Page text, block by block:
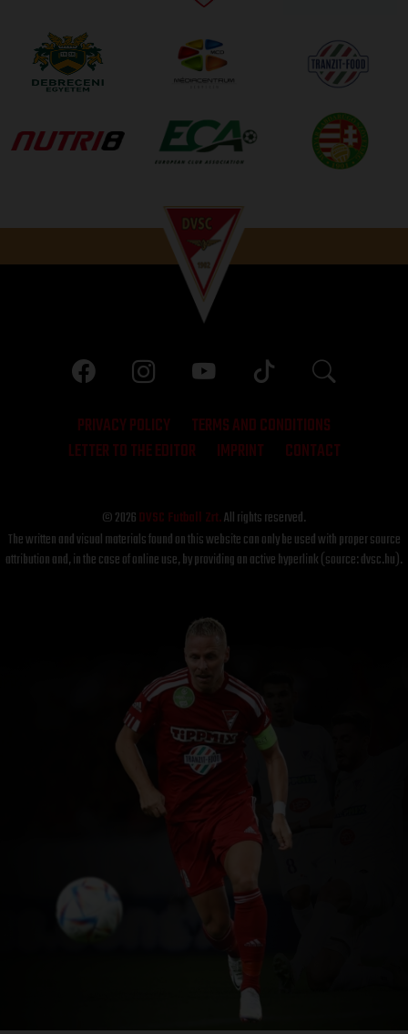
PRIVACY POLICY
TERMS AND CONDITIONS
LETTER TO THE EDITOR
IMPRINT CONTACT
© 2026DVSC Futball Zrt.All rights reserved.
The written and visual materials found on this website can only be used with proper source
attribution and, in the case of online use, by providing an active hyperlink (source: dvsc.hu).